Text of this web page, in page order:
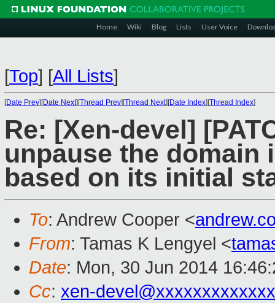
Home Wiki Blog Lists User Voice
[Top] [All Lists]
[Date Prev][Date Next][Thread Prev][Thread Next][Date Index][Thread Index]
Re: [Xen-devel]
unpause the domain
based on its initial
To: Andrew Cooper <
From: Tamas K Lengyel <
Date: Mon, 30 Jun 2014
Cc: xen-